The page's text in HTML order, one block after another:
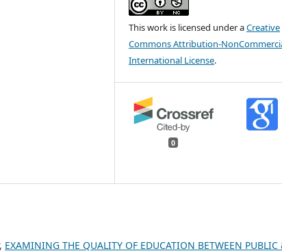
This work is licensed under aCreative
Commons Attribution-
International License.
0
EXAMINING THE QUALITY OF EDUCATION BETWEEN PUBLIC